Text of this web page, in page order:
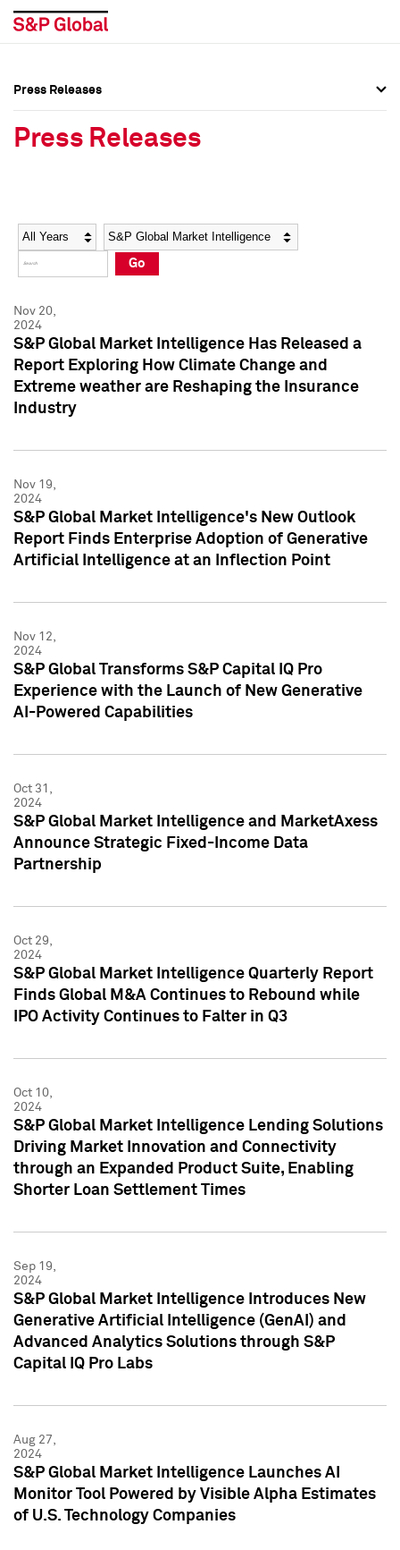
Social Media Directory
Press Kit
Social Media Directory
Press Kit
Press Releases
Press Releases
Year Category
Go
Nov 20,
2024
S&P Global Market Intelligence Has Released a
Report Exploring How Climate Change and
Extreme weather are Reshaping the Insurance
Industry
Nov 19,
2024
S&P Global Market Intelligence's New Outlook
Report Finds Enterprise Adoption of Generative
Artificial Intelligence at an Inflection Point
Nov 12,
2024
S&P Global Transforms S&P Capital IQ Pro
Experience with the Launch of New Generative
AI-Powered Capabilities
Oct 31,
2024
S&P Global Market Intelligence and MarketAxess
Announce Strategic Fixed-Income Data
Partnership
Oct 29,
2024
S&P Global Market Intelligence Quarterly Report
Finds Global M&A Continues to Rebound while
IPO Activity Continues to Falter in Q3
Oct 10,
2024
S&P Global Market Intelligence Lending Solutions
Driving Market Innovation and Connectivity
through an Expanded Product Suite, Enabling
Shorter Loan Settlement Times
Sep 19,
2024
S&P Global Market Intelligence Introduces New
Generative Artificial Intelligence (GenAI) and
Advanced Analytics Solutions through S&P
Capital IQ Pro Labs
Aug 27,
2024
S&P Global Market Intelligence Launches AI
Monitor Tool Powered by Visible Alpha Estimates
of U.S. Technology Companies